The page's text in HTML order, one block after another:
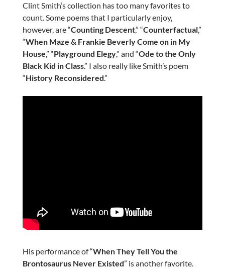
Clint Smith’s collection has too many favorites to
count. Some poems that I particularly enjoy,
however, are “Counting Descent,” “Counterfactual,”
“When Maze & Frankie Beverly Come on in My
House,” “Playground Elegy,” and “Ode to the Only
Black Kid in Class.” I also really like Smith’s poem
“History Reconsidered.”
His performance of “When They Tell You the
Brontosaurus Never Existed” is another favorite.